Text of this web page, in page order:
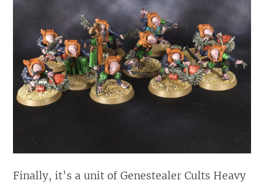
Finally, it’s a unit of Genestealer Cults Heavy